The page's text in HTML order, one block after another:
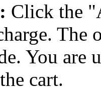
Click the
The
You are
cart.